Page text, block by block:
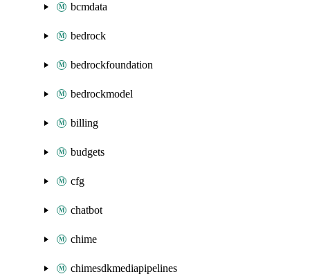
bcmdata
bedrock
bedrockfoundation
bedrockmodel
billing
budgets
cfg
chatbot
chime
chimesdkmediapipelines